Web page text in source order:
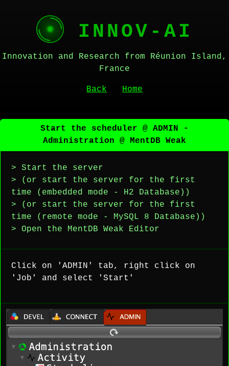
INNOV-AI
Innovation and Research from Réunion Island,
France
Back Home
Start the scheduler @ ADMIN -
Administration @ MentDB Weak
> Start the server
> (or start the server for the first
time (embedded mode - H2 Database))
> (or start the server for the first
time (remote mode - MySQL 8 Database))
> Open the MentDB Weak Editor
Click on 'ADMIN' tab, right click on
'Job' and select 'Start'